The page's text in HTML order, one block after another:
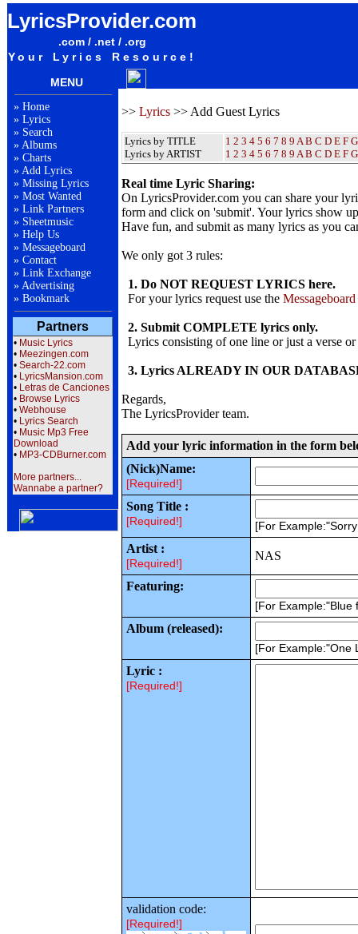
LyricsProvider.com
.com / .net / .org
Your Lyrics Resource!
MENU
» Home
» Lyrics
» Search
» Albums
» Charts
» Add Lyrics
» Missing Lyrics
» Most Wanted
» Link Partners
» Sheetmusic
» Help Us
» Messageboard
» Contact
» Link Exchange
» Advertising
» Bookmark
Partners
• Music Lyrics
• Meezingen.com
• Search-22.com
• LyricsMansion.com
• Letras de Canciones
• Browse Lyrics
• Webhouse
• Lyrics Search
• Music Mp3 Free
Download
• MP3-CDBurner.com
More partners...
Wannabe a partner?
>> Lyrics >> Add Guest Lyrics
Lyrics by TITLE
Lyrics by ARTIST
1 2 3 4 5 6 7 8 9 A B C D E F G
1 2 3 4 5 6 7 8 9 A B C D E F G
Real time Lyric Sharing:
On LyricsProvider.com you can share your
form and click on 'submit'. Your lyrics show
Have fun, and submit as many lyrics as you
We only got 3 rules:
1. Do NOT REQUEST LYRICS here.
For your lyrics request use the Messageboard
2. Submit COMPLETE lyrics only.
Lyrics consisting of one line or just a verse
3. Lyrics ALREADY IN OUR
Regards,
The LyricsProvider team.
Add your lyric information in the form
(Nick)Name:
[Required!]
Song Title :
[Required!] [For
Artist :
[Required!]
NAS
Featuring:
[For Example:"Blue
Album (released):
[For Example:"One
Lyric :
[Required!]
validation code:
[Required!]